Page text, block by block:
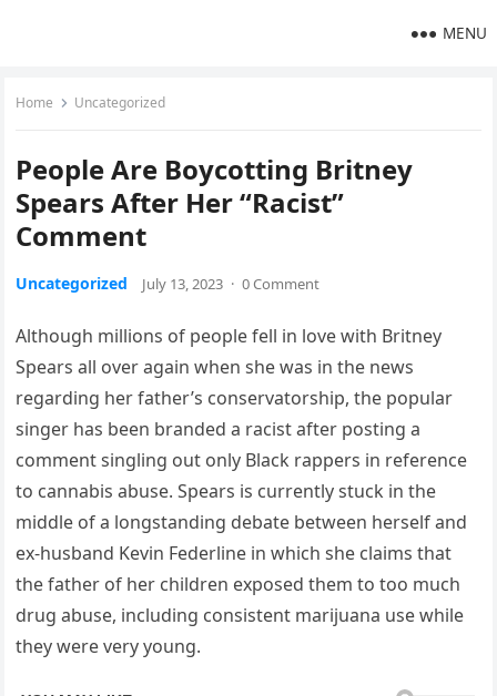
MENU
Home Uncategorized
People Are Boycotting Britney
Spears After Her “Racist”
Comment
Uncategorized July 13, 2023 · 0 Comment
Although millions of people fell in love with Britney
Spears all over again when she was in the news
regarding her father’s conservatorship, the popular
singer has been branded a racist after posting a
comment singling out only Black rappers in reference
to cannabis abuse. Spears is currently stuck in the
middle of a longstanding debate between herself and
ex-husband Kevin Federline in which she claims that
the father of her children exposed them to too much
drug abuse, including consistent marijuana use while
they were very young.